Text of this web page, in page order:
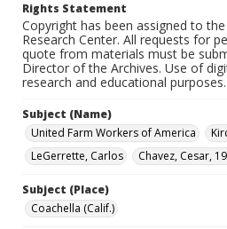
Rights Statement
Copyright has been assigned to
Research Center. All requests for
quote from materials must be
Director of the Archives. Use of
research and educational purposes.
Subject (Name)
United Farm Workers of America
LeGerrette, Carlos
Chavez, Cesar,
Subject (Place)
Coachella (Calif.)